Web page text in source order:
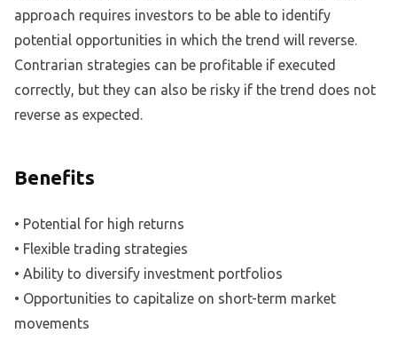
approach requires investors to be able to identify
potential opportunities in which the trend will reverse.
Contrarian strategies can be profitable if executed
correctly, but they can also be risky if the trend does not
reverse as expected.
Benefits
• Potential for high returns
• Flexible trading strategies
• Ability to diversify investment portfolios
• Opportunities to capitalize on short-term market
movements